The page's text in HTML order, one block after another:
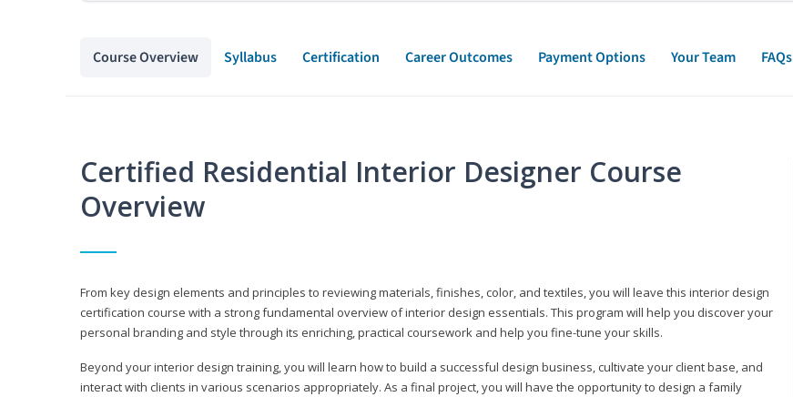
Course Overview Syllabus Certification Career Outcomes Payment Options Your Team FAQs
Certified Residential Interior Designer Course
Overview
From key design elements and principles to reviewing materials, finishes, color, and textiles, you will leave this interior design
certification course with a strong fundamental overview of interior design essentials. This program will help you discover your
personal branding and style through its enriching, practical coursework and help you fine-tune your skills.
Beyond your interior design training, you will learn how to build a successful design business, cultivate your client base, and
interact with clients in various scenarios appropriately. As a final project, you will have the opportunity to design a family